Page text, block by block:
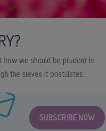
how we should be prudent in
the sieves it postulates.
SUBSCRIBE NOW